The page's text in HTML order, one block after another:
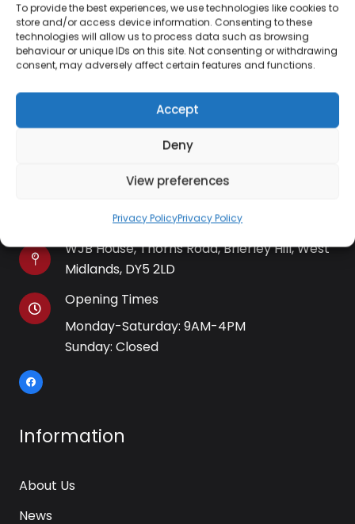
To provide the best experiences, we use technologies like cookies to
store and/or access device information. Consenting to these
technologies will allow us to process data such as browsing
behaviour or unique IDs on this site. Not consenting or withdrawing
consent, may adversely affect certain features and functions.
Accept
Deny
View preferences
Privacy PolicyPrivacy Policy
zip up for streamlined laundry days.
Contact Information
WJB House, Thorns Road, Brierley Hill, West
Midlands, DY5 2LD
Opening Times
Monday-Saturday: 9AM-4PM
Sunday: Closed
Information
About Us
News